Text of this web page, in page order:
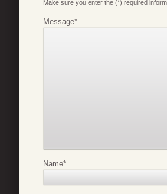
Make sure you enter the (*) required
Message*
Name*